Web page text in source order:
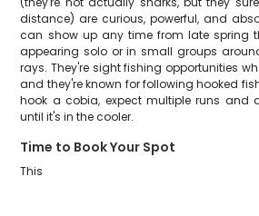
distance) are curious, powerful, and
can show up any time from late spring
appearing solo or in small groups
rays. They're sight fishing opportunities
and they're known for following hooked
hook a cobia, expect multiple runs and
until it's in the cooler.
Time to Book Your Spot
This